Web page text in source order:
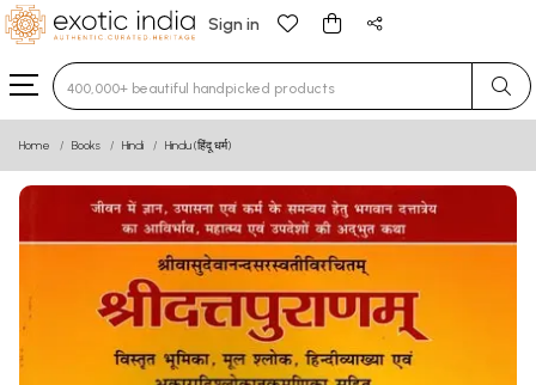
Sign in
Type 3 or more characters for results.
Home Books Hindi Hindu (हिंदू धर्म)